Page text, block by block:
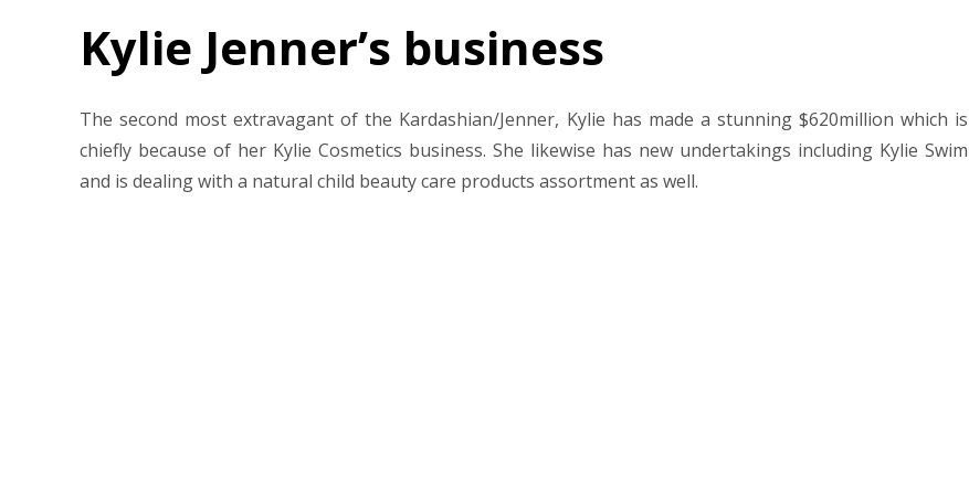
Kylie Jenner’s business
The second most extravagant of the Kardashian/Jenner, Kylie has made a stunning $620million which is
chiefly because of her Kylie Cosmetics business. She likewise has new undertakings including Kylie Swim
and is dealing with a natural child beauty care products assortment as well.